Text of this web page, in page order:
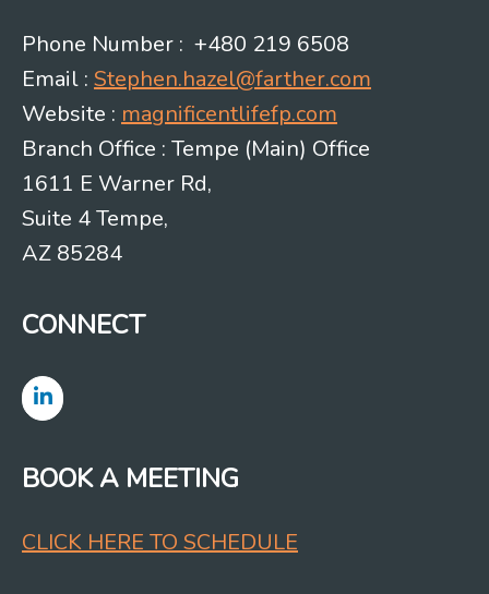
Phone Number : +480 219 6508
Email : Stephen.hazel@farther.com
Website : magnificentlifefp.com
Branch Office : Tempe (Main) Office
1611 E Warner Rd,
Suite 4 Tempe,
AZ 85284
CONNECT
BOOK A MEETING
CLICK HERE TO SCHEDULE